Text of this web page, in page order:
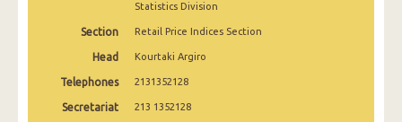
December 2024
November 2024
Statistics Division
Section Retail Price Indices Section
Head Kourtaki Argiro
Telephones 2131352128
Secretariat 213 1352128